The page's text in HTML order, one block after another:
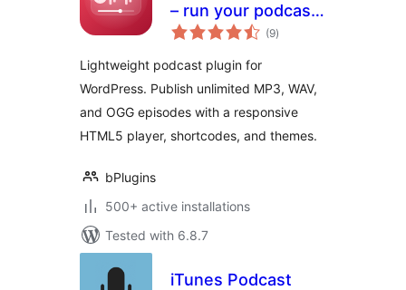
– run your podcast
site without the
(9total
ratings
)
Lightweight podcast plugin for
WordPress. Publish unlimited MP3, WAV,
and OGG episodes with a responsive
HTML5 player, shortcodes, and themes.
bPlugins
500+ active installations
Tested with 6.8.7
iTunes Podcast